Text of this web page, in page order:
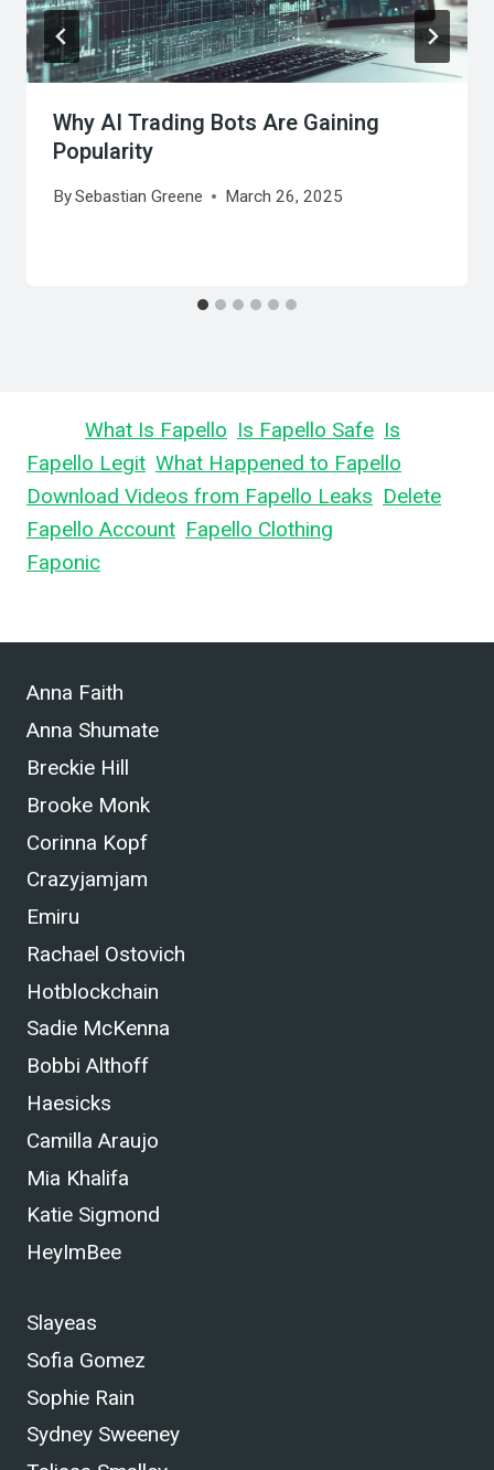
Why AI Trading Bots Are Gaining
Popularity
BySebastian Greene March 26, 2025
What Is Fapello Is Fapello Safe Is
Fapello Legit What Happened to Fapello
Download Videos from Fapello Leaks Delete
Fapello Account Fapello Clothing
Faponic
Anna Faith
Anna Shumate
Breckie Hill
Brooke Monk
Corinna Kopf
Crazyjamjam
Emiru
Rachael Ostovich
Hotblockchain
Sadie McKenna
Bobbi Althoff
Haesicks
Camilla Araujo
Mia Khalifa
Katie Sigmond
HeyImBee
Slayeas
Sofia Gomez
Sophie Rain
Sydney Sweeney